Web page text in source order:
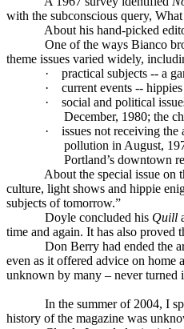
with the subconscious query,
About his hand-picked
One of the ways Bianco
theme issues varied widely,
·
practical subjects -- a
·
current events --
·
social and political
December, 1980; the
·
issues not receiving
pollution in August,
Portland’s downtown
About the special issue
culture, light shows and hippie
subjects of tomorrow.”
Doyle concluded his Quill
time and again. It has also proved
Don Berry had ended the
even as it offered advice on home
unknown by many – never turned
In the summer of 2004, I
history of the magazine was